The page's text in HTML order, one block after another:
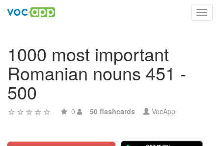
1000 most important
Romanian nouns 451 -
500
0 50 flashcards VocApp